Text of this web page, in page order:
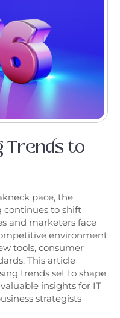
Trends to
pace, the
continues to shift
and marketers face
environment
tools, consumer
This article
trends set to shape
insights for IT
strategists